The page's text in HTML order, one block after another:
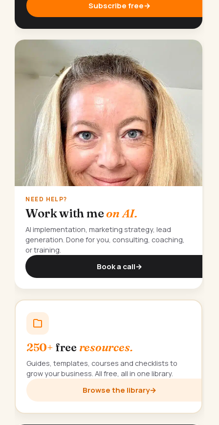
Subscribe free→
NEED HELP?
Work with meon AI.
AI implementation, marketing strategy, lead
generation. Done for you, consulting, coaching,
or training.
Book a call→
250+ free resources.
Guides, templates, courses and checklists to
grow your business. All free, all in one library.
Browse the library→